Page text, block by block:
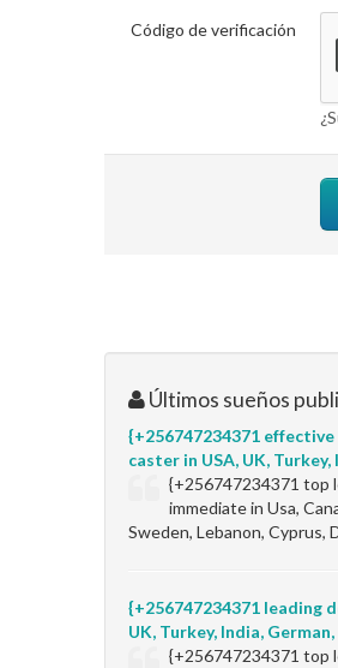
Código de verificación
Últimos sueños
{+256747234371 effective
caster in USA, UK,
{+256747234371 top
immediate in Usa,
Sweden, Lebanon, Cyprus,
{+256747234371 leading
UK, Turkey, India,
{+256747234371 top